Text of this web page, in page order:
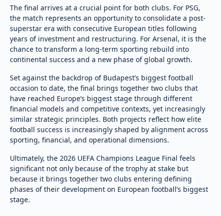
The final arrives at a crucial point for both clubs. For PSG,
the match represents an opportunity to consolidate a post-
superstar era with consecutive European titles following
years of investment and restructuring. For Arsenal, it is the
chance to transform a long-term sporting rebuild into
continental success and a new phase of global growth.
Set against the backdrop of Budapest’s biggest football
occasion to date, the final brings together two clubs that
have reached Europe’s biggest stage through different
financial models and competitive contexts, yet increasingly
similar strategic principles. Both projects reflect how elite
football success is increasingly shaped by alignment across
sporting, financial, and operational dimensions.
Ultimately, the 2026 UEFA Champions League Final feels
significant not only because of the trophy at stake but
because it brings together two clubs entering defining
phases of their development on European football’s biggest
stage.